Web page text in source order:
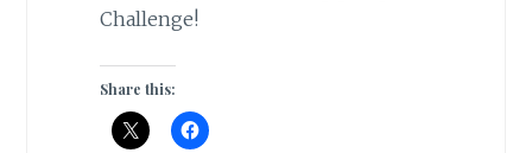
Challenge!
Share this: